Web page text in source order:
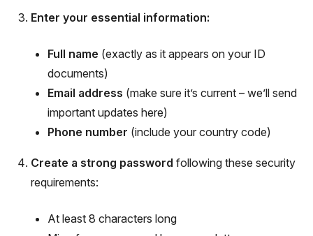
Enter your essential information:
Full name (exactly as it appears on your ID
documents)
Email address (make sure it’s current – we’ll send
important updates here)
Phone number (include your country code)
Create a strong password following these security
requirements:
At least 8 characters long